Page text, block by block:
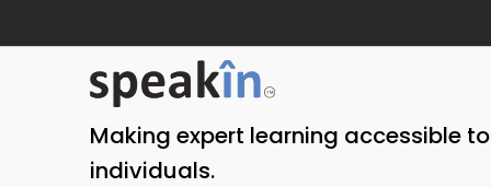
Making expert learning accessible
individuals.